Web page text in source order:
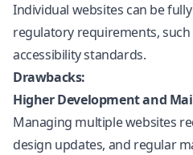
Individual websites can be
regulatory requirements,
accessibility standards.
Drawbacks:
Higher Development and
Managing multiple websites
design updates, and regular